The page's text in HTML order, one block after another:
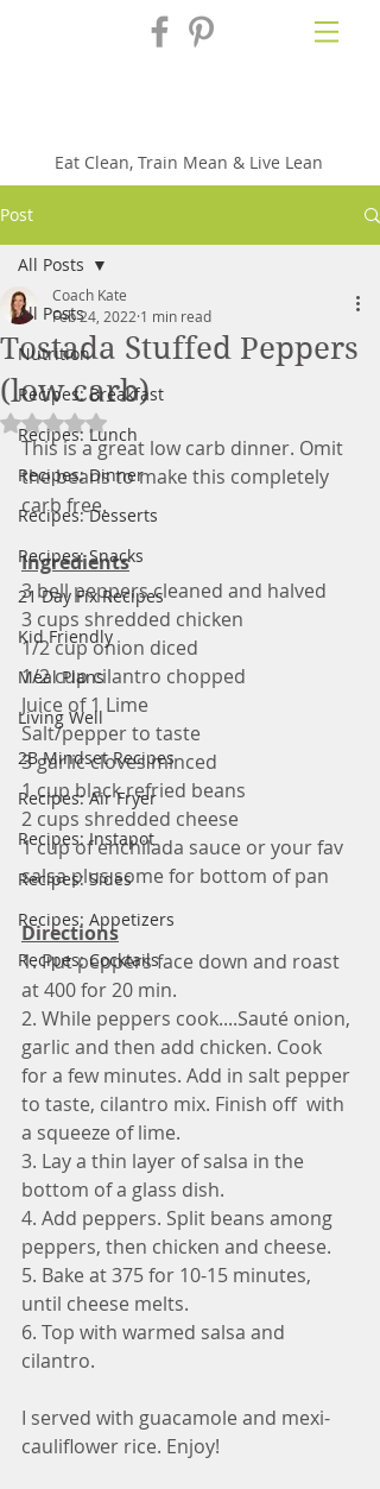
Eat Clean, Train Mean & Live Lean
Post
All Posts
Nutrition
Recipes: Breakfast
Recipes: Lunch
Recipes: Dinner
Recipes: Desserts
Recipes: Snacks
21 Day Fix Recipes
Kid Friendly
Meal Plans
Living Well
2B Mindset Recipes
Recipes: Air Fryer
Recipes: Instapot
Recipes: Sides
Recipes: Appetizers
Recipes: Cocktails
All Posts
Tostada Stuffed Peppers
(low carb)
Coach Kate
Feb 24, 2022 1 min read
Rated NaN out of 5 stars.
This is a great low carb dinner. Omit
the beans to make this completely
carb free.
Ingredients
3 bell peppers cleaned and halved
3 cups shredded chicken
1/2 cup onion diced
1/2 cup cilantro chopped
Juice of 1 Lime
Salt/pepper to taste
3 garlic cloves minced
1 cup black refried beans
2 cups shredded cheese
1 cup of enchilada sauce or your fav
salsa plus some for bottom of pan
Directions
1. Put peppers face down and roast
at 400 for 20 min.
2. While peppers cook....Sauté onion,
garlic and then add chicken. Cook
for a few minutes. Add in salt pepper
to taste, cilantro mix. Finish off  with
a squeeze of lime.
3. Lay a thin layer of salsa in the
bottom of a glass dish.
4. Add peppers. Split beans among
peppers, then chicken and cheese.
5. Bake at 375 for 10-15 minutes,
until cheese melts.
6. Top with warmed salsa and
cilantro.
I served with guacamole and mexi-
cauliflower rice. Enjoy!